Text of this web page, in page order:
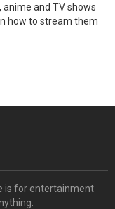
and TV shows
how to stream them
is for entertainment